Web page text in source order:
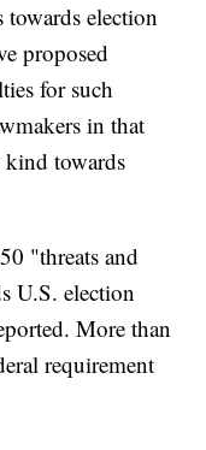
towards election
proposed
for such
in that
kind towards
"threats and
U.S. election
More than
requirement